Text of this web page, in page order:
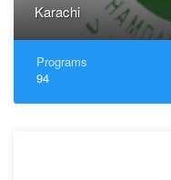
Karachi
Programs
94